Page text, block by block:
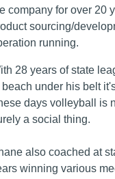
company for over 20
sourcing/
running.
28 years of state
beach under his belt
days volleyball is
a social thing.
also coached at
winning various